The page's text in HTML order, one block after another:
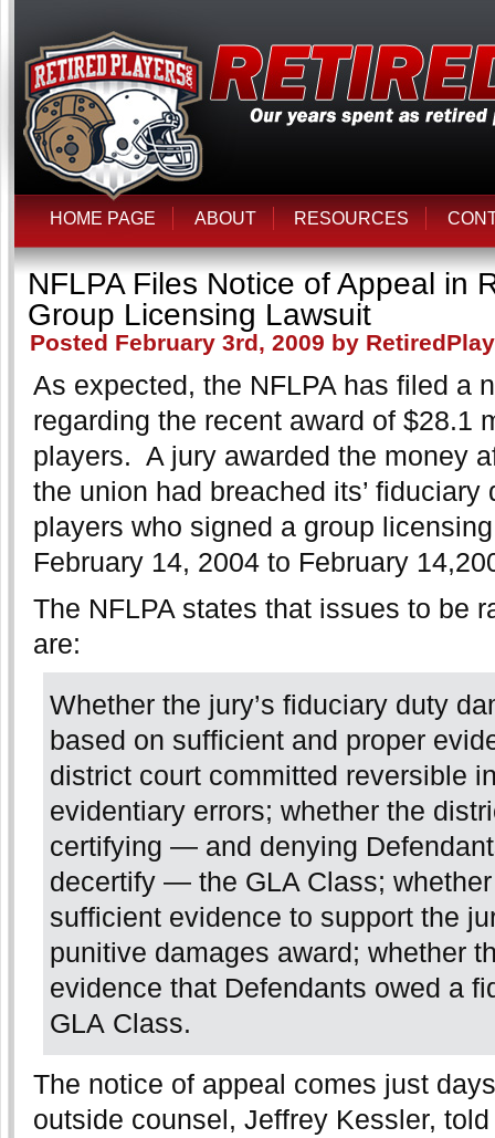
HOME PAGE ABOUT RESOURCES
NFLPA Files Notice of Appeal in
Group Licensing Lawsuit
Posted February 3rd, 2009 by
As expected, the NFLPA has filed a
regarding the recent award of $28.1
players. A jury awarded the money
the union had breached its’ fiduciary
players who signed a group
February 14, 2004 to February
The NFLPA states that issues to be
are:
Whether the jury’s fiduciary duty
based on sufficient and proper
district court committed reversible
evidentiary errors; whether the
certifying — and denying
decertify — the GLA Class;
sufficient evidence to support the
punitive damages award; whether
evidence that Defendants owed a
GLA Class.
The notice of appeal comes just
outside counsel, Jeffrey Kessler,